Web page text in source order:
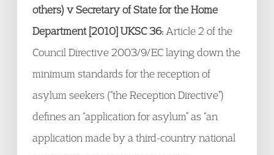
others) v Secretary of State for the Home
Department [2010] UKSC 36: Article 2 of the
Council Directive 2003/9/EC laying down the
minimum standards for the reception of
asylum seekers (“the Reception Directive”)
defines an “application for asylum” as “an
application made by a third-country national